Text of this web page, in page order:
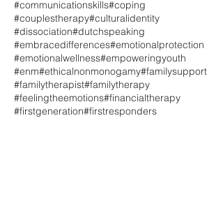
#communicationskills#coping
#couplestherapy#culturalidentity
#dissociation#dutchspeaking
#embracedifferences#emotionalprotection
#emotionalwellness#empoweringyouth
#enm#ethicalnonmonogamy#familysupport
#familytherapist#familytherapy
#feelingtheemotions#financialtherapy
#firstgeneration#firstresponders